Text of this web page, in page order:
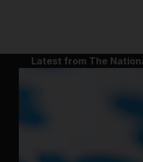
Latest from The